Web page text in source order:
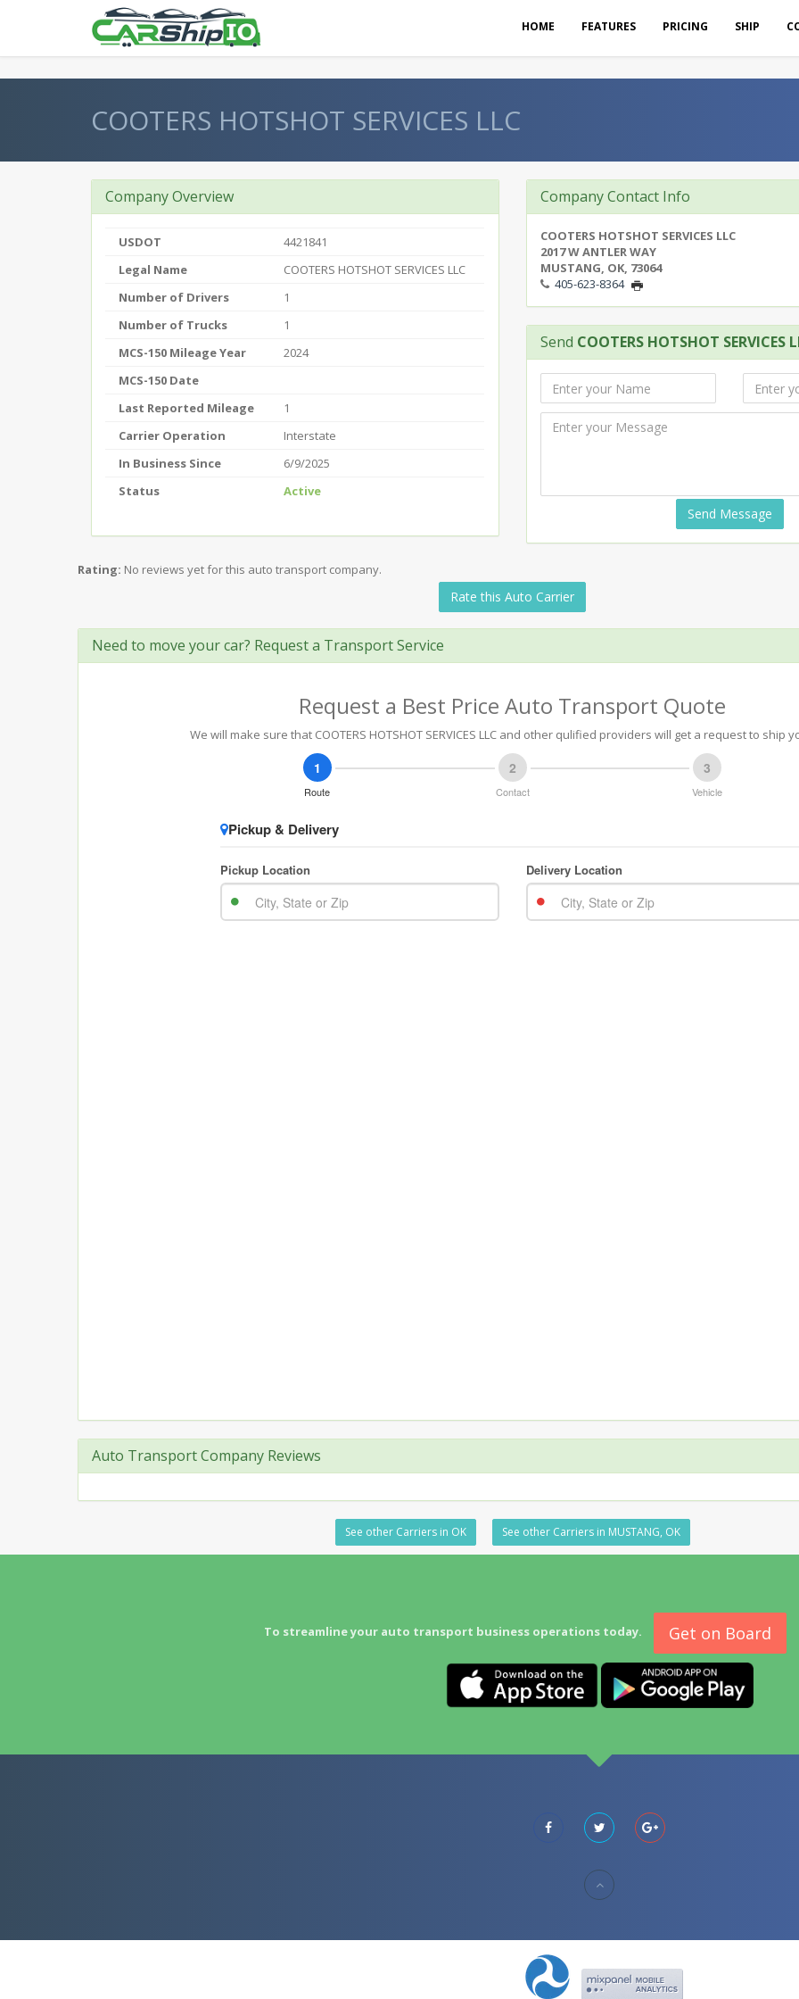
HOME FEATURES PRICING SHIP
COOTERS HOTSHOT SERVICES LLC
Company Overview
USDOT
4421841
Legal Name
COOTERS HOTSHOT SERVICES LLC
Number of Drivers
1
Number of Trucks
1
MCS-150 Mileage Year
2024
MCS-150 Date
Last Reported Mileage
1
Carrier Operation
Interstate
In Business Since
6/9/2025
Status
Active
Company Contact Info
COOTERS HOTSHOT SERVICES LLC
2017 W ANTLER WAY
MUSTANG, OK, 73064
405-623-8364
Send COOTERS HOTSHOT SERVICES
Send Message
Rating: No reviews yet for this auto transport company.
Rate this Auto Carrier
Need to move your car? Request a Transport Service
Request a Best Price Auto Transport Quote
We will make sure that COOTERS HOTSHOT SERVICES LLC and other qulified providers will get a request to ship
Auto Transport Company Reviews
See other Carriers in OK See other Carriers in MUSTANG, OK
To streamline your auto transport business operations today. Get on Board